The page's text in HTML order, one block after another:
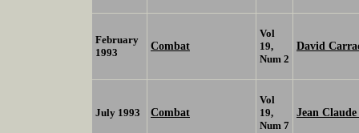
February
1993
Combat
Vol
19,
Num 2
David
July 1993 Combat
Vol
19,
Num 7
Jean